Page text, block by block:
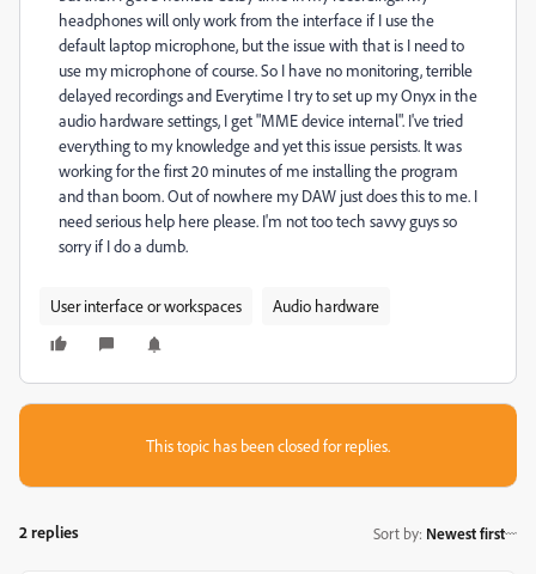
headphones will only work from the interface if I use the
default laptop microphone, but the issue with that is I need to
use my microphone of course. So I have no monitoring, terrible
delayed recordings and Everytime I try to set up my Onyx in the
audio hardware settings, I get "MMEdevice internal". I've tried
everything to my knowledge and yet this issue persists. It was
working for the first 20 minutes of me installing the program
and than boom. Out of nowhere my DAW just does this to me. I
need serious help here please. I'm not too tech savvy guys so
sorry if I do a dumb.
User interface or workspaces Audio hardware
This topic has been closed for replies.
2 replies Sort by: Newest first